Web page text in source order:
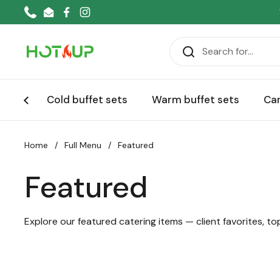
Skip to content
PhoneEmailFacebookInstagram
Cold buffet sets Warm buffet sets
Home / Full Menu / Featured
Featured
Explore our featured catering items — client favorites,